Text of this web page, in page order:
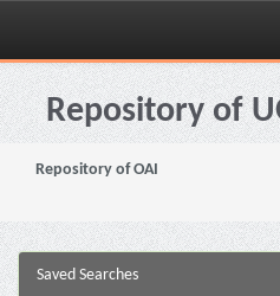
Skip
navigationRepository of
Repository of OAI
Saved Searches